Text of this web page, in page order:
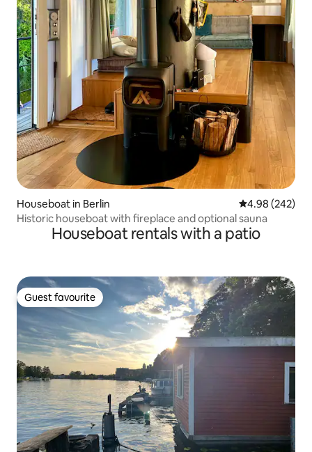
Houseboat in Berlin 4.98 out of 5
4.98 (242)
Historic houseboat with fireplace and optional sauna
Houseboat rentals with a patio
Guest favourite
Guest favourite